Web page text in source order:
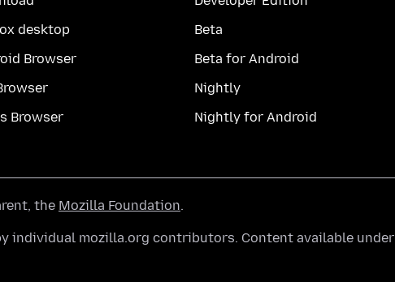
desktop
Browser
Browser
Beta
Beta for Android
Nightly
Nightly for Android
the Mozilla Foundation.
individual mozilla.org contributors. Content available under